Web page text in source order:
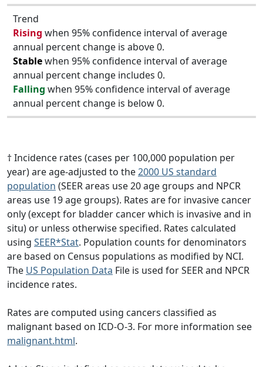
Trend
Rising when 95% confidence interval of average
annual percent change is above 0.
Stablewhen 95% confidence interval of average
annual percent change includes 0.
Falling when 95% confidence interval of average
annual percent change is below 0.
† Incidence rates (cases per 100,000 population per
year) are age-adjusted to the2000 US standard
population (SEER areas use 20 age groups and NPCR
areas use 19 age groups). Rates are for invasive cancer
only (except for bladder cancer which is invasive and in
situ) or unless otherwise specified. Rates calculated
using SEER*Stat. Population counts for denominators
are based on Census populations as modified by NCI.
The US Population Data File is used for SEER and NPCR
incidence rates.
Rates are computed using cancers classified as
malignant based on ICD-O-3. For more information see
malignant.html.